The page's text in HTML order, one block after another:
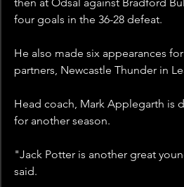
four goals in the 36-28 defeat.
He also made six appearances
partners, Newcastle Thunder in
Head coach, Mark Applegarth is
for another season.
"Jack Potter is another great
said.